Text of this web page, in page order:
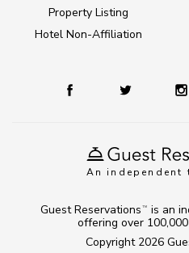
An independent
Property Listing
Hotel Non-Affiliation
Copyright 2026
Guest Reservations TM
is an
offering over